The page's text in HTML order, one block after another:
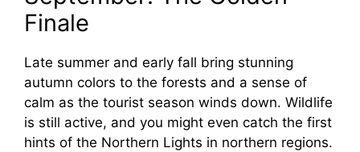
Finale
Late summer and early fall bring stunning
autumn colors to the forests and a sense of
calm as the tourist season winds down. Wildlife
is still active, and you might even catch the first
hints of the Northern Lights in northern regions.